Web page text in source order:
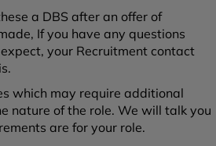
a DBS after an offer of
If you have any questions
your Recruitment contact
which may require additional
nature of the role. We will talk you
are for your role.